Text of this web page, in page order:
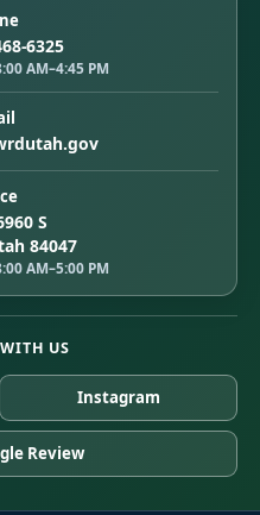
6325
AM–4:45 PM
S
84047
AM–5:00 PM
US
Instagram
Review